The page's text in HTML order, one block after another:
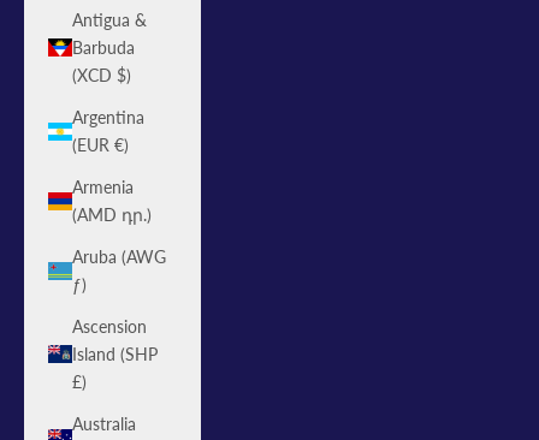
Antigua &
Barbuda
(XCD $)
Argentina
(EUR €)
Armenia
(AMD դր.)
Aruba (AWG
ƒ)
Ascension
Island (SHP
£)
Australia